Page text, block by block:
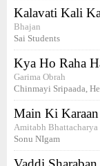
Kalavati Kali
Bhajan
Sai Students
Kya Ho Raha
Garima Obrah
Chinmayi Sripaada,
Main Ki Karaan
Amitabh Bhattacharya
Sonu NIgam